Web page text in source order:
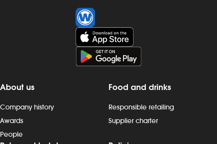
About us
Company history
Awards
People
Food and drinks
Responsible retailing
Supplier charter